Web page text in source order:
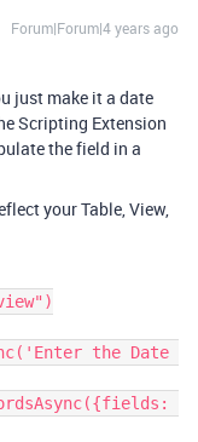
Forum|Forum|4 years ago
just make it a date
Scripting Extension
the field in a
your Table, View,
the Date